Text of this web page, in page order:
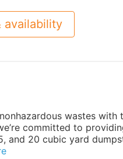
availability
wastes with
committed to
and 20 cubic yard